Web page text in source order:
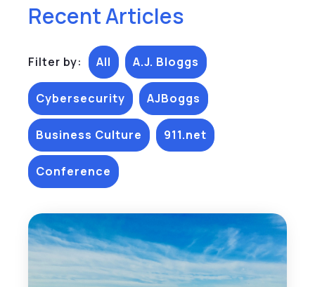
Recent Articles
Filter by: All A.J. Bloggs
Cybersecurity AJBoggs
Business Culture 911.net
Conference